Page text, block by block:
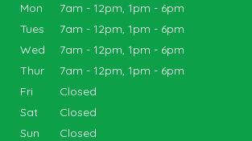
Mon
7am - 12pm, 1pm - 6pm
Tues
7am - 12pm, 1pm - 6pm
Wed
7am - 12pm, 1pm - 6pm
Thur
7am - 12pm, 1pm - 6pm
Fri
Closed
Sat
Closed
Sun
Closed